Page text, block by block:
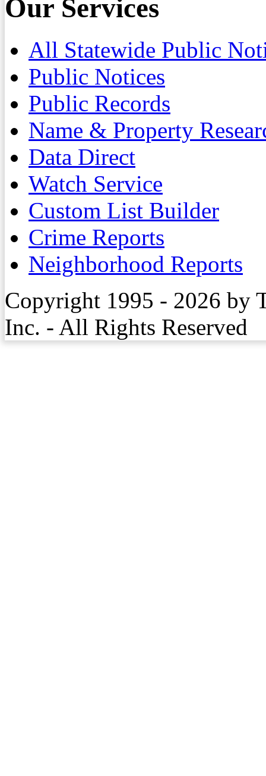
Our Services
All Statewide Public
Public Notices
Public Records
Name & Property
Data Direct
Watch Service
Custom List Builder
Crime Reports
Neighborhood Reports
Copyright 1995 - 2026 by
Inc. - All Rights Reserved